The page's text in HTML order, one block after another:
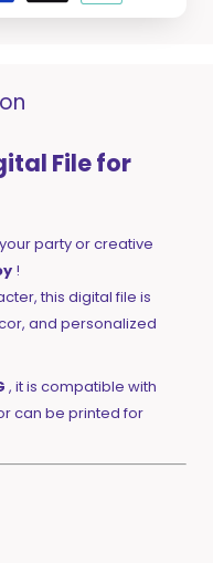
File for
party or creative
!
this digital file is
and personalized
, it is compatible with
can be printed for